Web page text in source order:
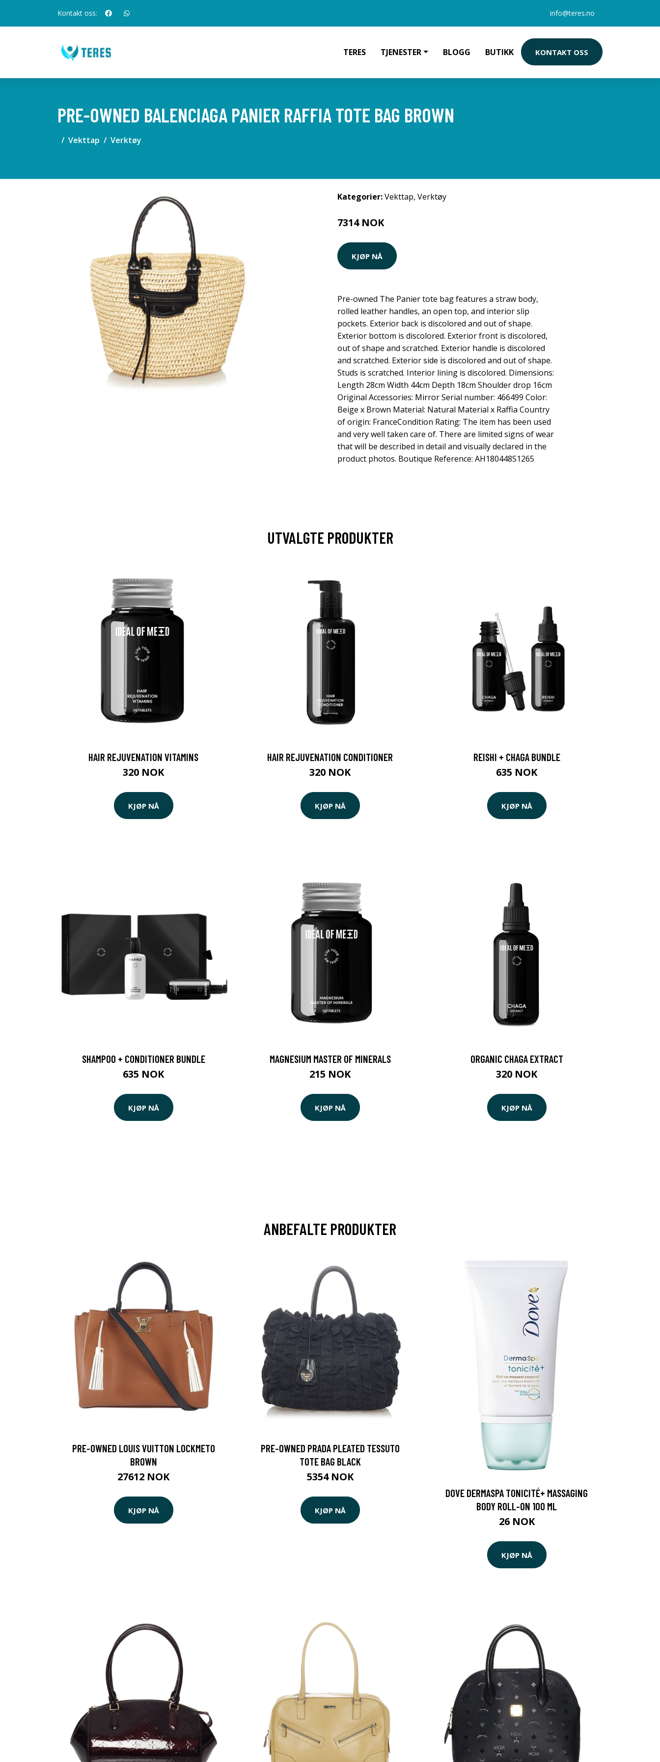
Kontakt oss: info@teres.no
TERES TJENESTER BLOGG BUTIKK KONTAKT OSS
PRE-OWNED BALENCIAGA PANIER RAFFIA TOTE BAG BROWN
Vekttap Verktøy
Kategorier:Vekttap, Verktøy
7314 NOK
KJØP NÅ
Pre-owned The Panier tote bag features a straw body,
rolled leather handles, an open top, and interior slip
pockets. Exterior back is discolored and out of shape.
Exterior bottom is discolored. Exterior front is discolored,
out of shape and scratched. Exterior handle is discolored
and scratched. Exterior side is discolored and out of shape.
Studs is scratched. Interior lining is discolored. Dimensions:
Length 28cm Width 44cm Depth 18cm Shoulder drop 16cm
Original Accessories: Mirror Serial number: 466499 Color:
Beige x Brown Material: Natural Material x Raffia Country
of origin: FranceCondition Rating: The item has been used
and very well taken care of. There are limited signs of wear
that will be described in detail and visually declared in the
product photos. Boutique Reference: AH180448S1265
UTVALGTE PRODUKTER
HAIR REJUVENATION VITAMINS
320 NOK
KJØP NÅ
HAIR REJUVENATION CONDITIONER
320 NOK
KJØP NÅ
REISHI + CHAGA BUNDLE
635 NOK
KJØP NÅ
SHAMPOO + CONDITIONER BUNDLE
635 NOK
KJØP NÅ
MAGNESIUM MASTER OF MINERALS
215 NOK
KJØP NÅ
ORGANIC CHAGA EXTRACT
320 NOK
KJØP NÅ
ANBEFALTE PRODUKTER
PRE-OWNED LOUIS VUITTON LOCKMETO
BROWN
27612 NOK
KJØP NÅ
PRE-OWNED PRADA PLEATED TESSUTO
TOTE BAG BLACK
5354 NOK
KJØP NÅ
DOVE DERMASPA TONICITÉ+ MASSAGING
BODY ROLL-ON 100 ML
26 NOK
KJØP NÅ